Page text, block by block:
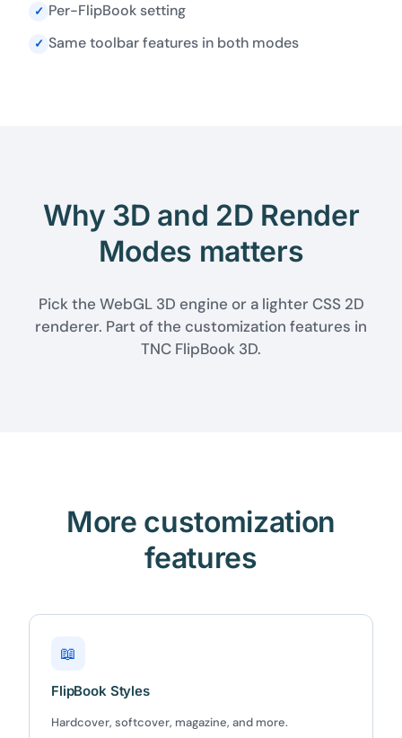
✓ Per-FlipBook setting
✓ Same toolbar features in both modes
Why 3D and 2D Render
Modes matters
Pick the WebGL 3D engine or a lighter CSS 2D
renderer. Part of the customization features in
TNC FlipBook 3D.
More customization
features
📖
FlipBook Styles
Hardcover, softcover, magazine, and more.